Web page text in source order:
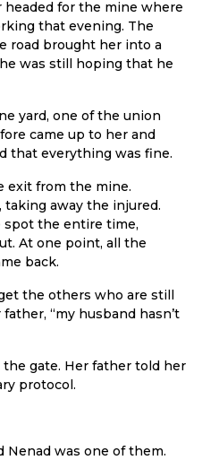
for the mine where
that evening. The
road brought her into a
was still hoping that he
yard, one of the union
came up to her and
that everything was fine.
exit from the mine.
taking away the injured.
the entire time,
At one point, all the
back.
the others who are still
“my husband hasn’t
gate. Her father told her
protocol.
Nenad was one of them.